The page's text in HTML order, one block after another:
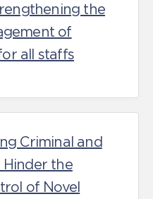
the
of
all staffs
Criminal and
Hinder the
of Novel